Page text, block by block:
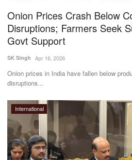
Onion Prices Crash Below
Disruptions; Farmers Seek
Govt Support
SK Singh Apr 16, 2026
Onion prices in India have fallen below
disruptions...
International